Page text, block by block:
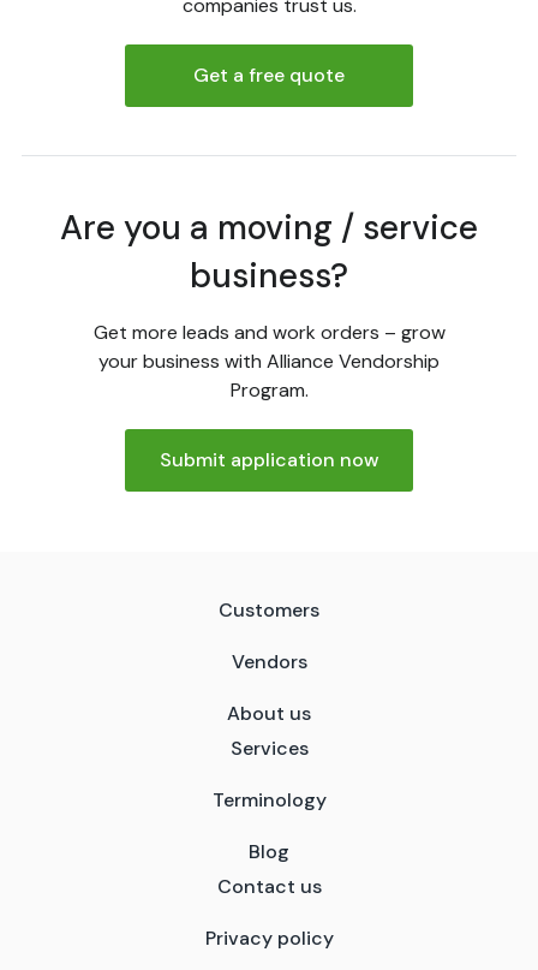
companies trust us.
Get a free quote
Are you a moving / service
business?
Get more leads and work orders – grow
your business with Alliance Vendorship
Program.
Submit application now
Customers
Vendors
About us
Services
Terminology
Blog
Contact us
Privacy policy